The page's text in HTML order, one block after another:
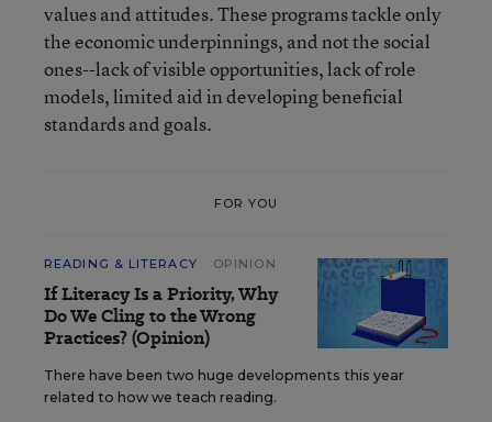
values and attitudes. These programs tackle only
the economic underpinnings, and not the social
ones--lack of visible opportunities, lack of role
models, limited aid in developing beneficial
standards and goals.
FOR YOU
READING & LITERACY OPINION
If Literacy Is a Priority, Why
Do We Cling to the Wrong
Practices? (Opinion)
There have been two huge developments this year
related to how we teach reading.